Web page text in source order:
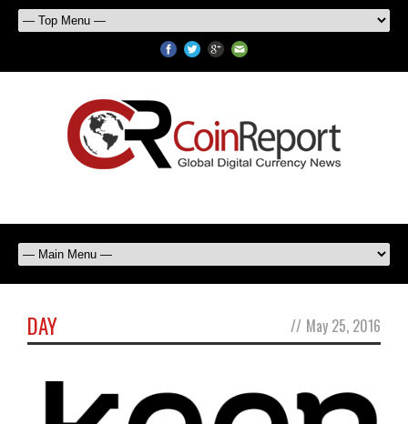
DAY // May 25, 2016